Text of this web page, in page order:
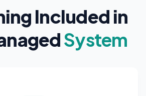
Included in
System